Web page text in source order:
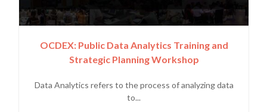
OCDEX: Public Data Analytics Training and
Strategic Planning Workshop
Data Analytics refers to the process of analyzing data
to...